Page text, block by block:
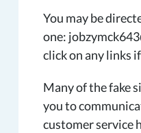
You may be
one:
click on any links
Many of the fake
you to
customer service